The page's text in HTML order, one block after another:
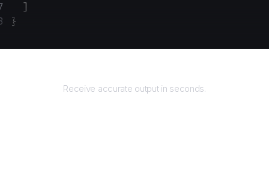
  ]
}
Receive accurate output in seconds.